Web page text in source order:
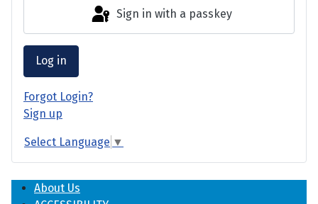
Sign in with a passkey
Log in
Forgot Login?
Sign up
Select Language ▼
About Us